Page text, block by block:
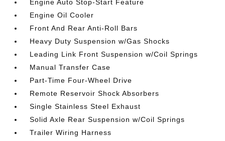
Engine Auto Stop-Start Feature
Engine Oil Cooler
Front And Rear Anti-Roll Bars
Heavy Duty Suspension w/Gas Shocks
Leading Link Front Suspension w/Coil Springs
Manual Transfer Case
Part-Time Four-Wheel Drive
Remote Reservoir Shock Absorbers
Single Stainless Steel Exhaust
Solid Axle Rear Suspension w/Coil Springs
Trailer Wiring Harness